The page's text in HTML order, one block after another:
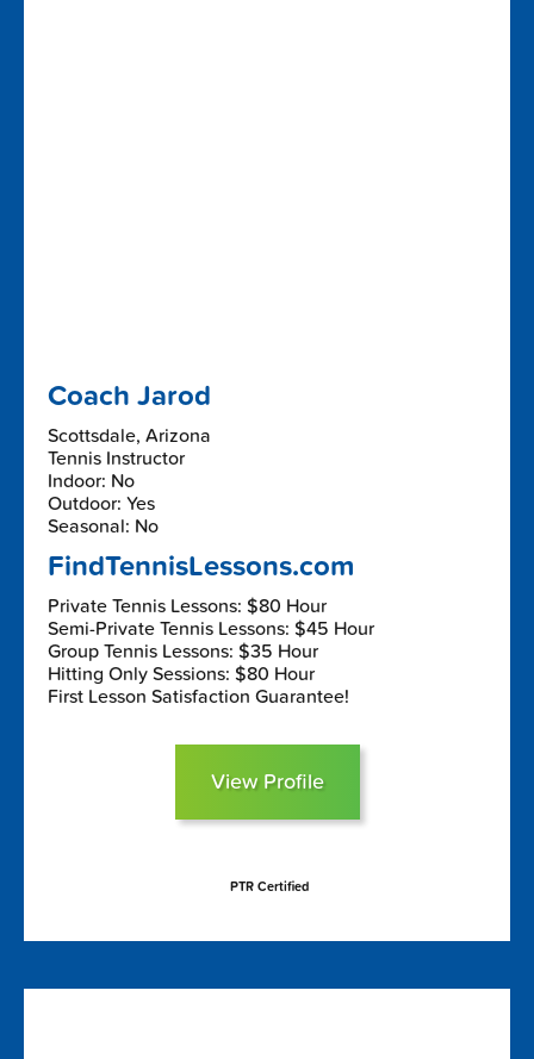
Coach Jarod
Scottsdale, Arizona
Tennis Instructor
Indoor: No
Outdoor: Yes
Seasonal: No
FindTennisLessons.com
Private Tennis Lessons: $80 Hour
Semi-Private Tennis Lessons: $45 Hour
Group Tennis Lessons: $35 Hour
Hitting Only Sessions: $80 Hour
First Lesson Satisfaction Guarantee!
View Profile
PTR Certified